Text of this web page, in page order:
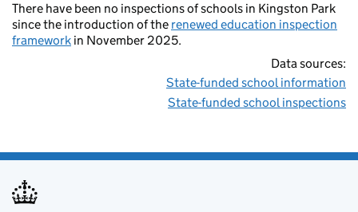
There have been no inspections of schools in Kingston Park
since the introduction of the renewed education inspection
framework in November 2025.
Data sources:
State-funded school information
State-funded school inspections